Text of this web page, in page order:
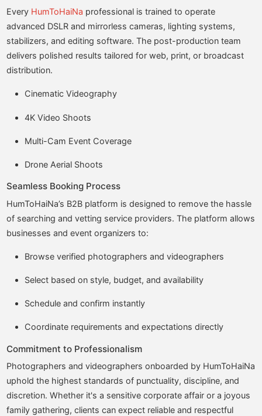
Every HumToHaiNa professional is trained to operate
advanced DSLR and mirrorless cameras, lighting systems,
stabilizers, and editing software. The post-production team
delivers polished results tailored for web, print, or broadcast
distribution.
Cinematic Videography
4K Video Shoots
Multi-Cam Event Coverage
Drone Aerial Shoots
Seamless Booking Process
HumToHaiNa’s B2B platform is designed to remove the hassle
of searching and vetting service providers. The platform allows
businesses and event organizers to:
Browse verified photographers and videographers
Select based on style, budget, and availability
Schedule and confirm instantly
Coordinate requirements and expectations directly
Commitment to Professionalism
Photographers and videographers onboarded by HumToHaiNa
uphold the highest standards of punctuality, discipline, and
discretion. Whether it's a sensitive corporate affair or a joyous
family gathering, clients can expect reliable and respectful